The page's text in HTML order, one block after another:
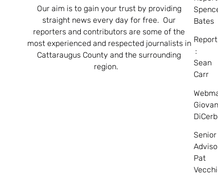
Our aim is to gain your trust by providing
straight news every day for free. Our
reporters and contributors are some of the
most experienced and respected journalists in
Cattaraugus County and the surrounding
region.
Bates
:
Sean
Carr
Senior
Pat